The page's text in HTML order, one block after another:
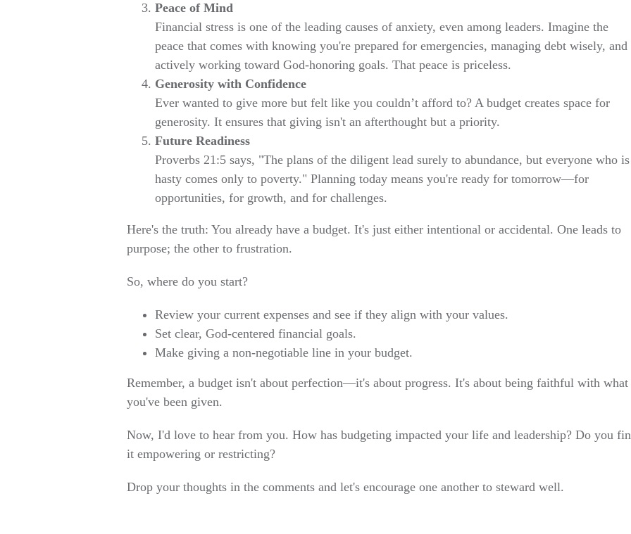
Peace of Mind
Financial stress is one of the leading causes of anxiety, even among leaders. Imagine the
peace that comes with knowing you're prepared for emergencies, managing debt wisely, and
actively working toward God-honoring goals. That peace is priceless.
Generosity with Confidence
Ever wanted to give more but felt like you couldn’t afford to? A budget creates space for
generosity. It ensures that giving isn't an afterthought but a priority.
Future Readiness
Proverbs 21:5 says, "The plans of the diligent lead surely to abundance, but everyone who is
hasty comes only to poverty." Planning today means you're ready for tomorrow—for
opportunities, for growth, and for challenges.
Here's the truth: You already have a budget. It's just either intentional or accidental. One leads to
purpose; the other to frustration.
So, where do you start?
Review your current expenses and see if they align with your values.
Set clear, God-centered financial goals.
Make giving a non-negotiable line in your budget.
Remember, a budget isn't about perfection—it's about progress. It's about being faithful with what
you've been given.
Now, I'd love to hear from you. How has budgeting impacted your life and leadership? Do you
it empowering or restricting?
Drop your thoughts in the comments and let's encourage one another to steward well.